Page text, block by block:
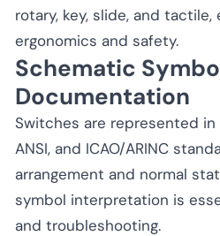
rotary, key, slide, and
ergonomics and safety.
Schematic
Documentation
Switches are represented in
ANSI, and ICAO/ARINC
arrangement and normal
symbol interpretation is
and troubleshooting.